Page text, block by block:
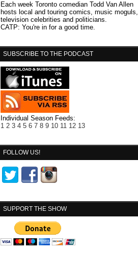
Each week Toronto comedian Todd Van Allen
hosts local and touring comics, music moguls,
television celebrities and politicians.
CATP: You're in for a good time.
SUBSCRIBE TO THE PODCAST
Individual Season Feeds:
1 2 3 4 5 6 7 8 9 10 11 12 13
FOLLOW US!
SUPPORT THE SHOW